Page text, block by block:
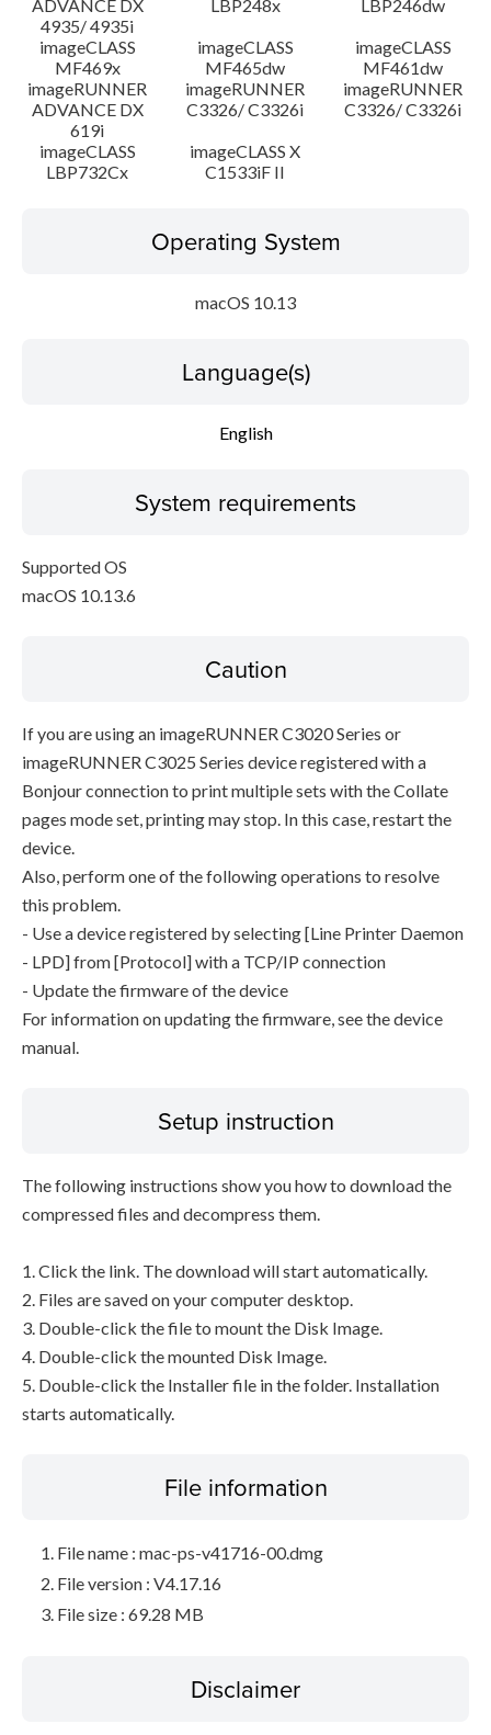
ADVANCE DX
4935/ 4935i
LBP248x
LBP246dw
imageCLASS
MF469x
imageCLASS
MF465dw
imageCLASS
MF461dw
imageRUNNER
ADVANCE DX
619i
imageRUNNER
C3326/ C3326i
imageRUNNER
C3326/ C3326i
imageCLASS
LBP732Cx
imageCLASS X
C1533iF II
Operating System
macOS 10.13
Language(s)
English
System requirements
Supported OS
macOS 10.13.6
Caution
If you are using an imageRUNNER C3020 Series or
imageRUNNER C3025 Series device registered with a
Bonjour connection to print multiple sets with the Collate
pages mode set, printing may stop. In this case, restart the
device.
Also, perform one of the following operations to resolve
this problem.
- Use a device registered by selecting [Line Printer Daemon
- LPD] from [Protocol] with a TCP/IP connection
- Update the firmware of the device
For information on updating the firmware, see the device
manual.
Setup instruction
The following instructions show you how to download the
compressed files and decompress them.
1. Click the link. The download will start automatically.
2. Files are saved on your computer desktop.
3. Double-click the file to mount the Disk Image.
4. Double-click the mounted Disk Image.
5. Double-click the Installer file in the folder. Installation
starts automatically.
File information
File name : mac-ps-v41716-00.dmg
File version : V4.17.16
File size : 69.28 MB
Disclaimer